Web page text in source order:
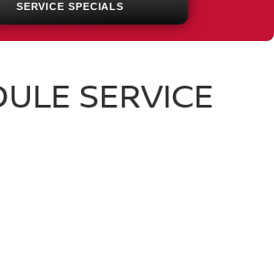
SERVICE SPECIALS
SERVICE